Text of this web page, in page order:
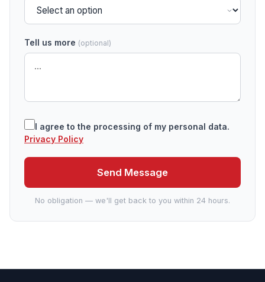
Tell us more (optional)
I agree to the processing of my personal data.
Privacy Policy
Send Message
No obligation — we'll get back to you within 24 hours.